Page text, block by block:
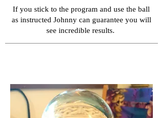
If you stick to the program and use the ball
as instructed Johnny can guarantee you will
see incredible results.